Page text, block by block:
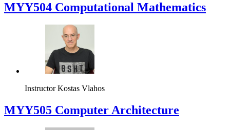
MYY504 Computational Mathematics
Instructor Kostas Vlahos
MYY505 Computer Architecture